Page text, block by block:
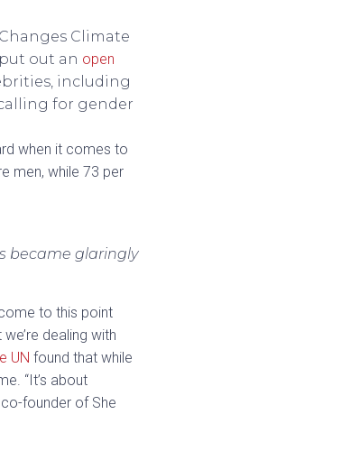
Climate
out an open
including
for gender
when it comes to
men, while 73 per
became glaringly
come to this point
dealing with
UN found that while
“It’s about
founder of She